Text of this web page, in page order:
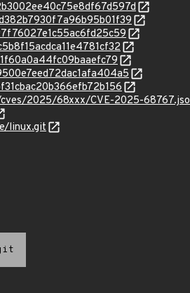
2025/68xxx/CVE-2025-
linux.git